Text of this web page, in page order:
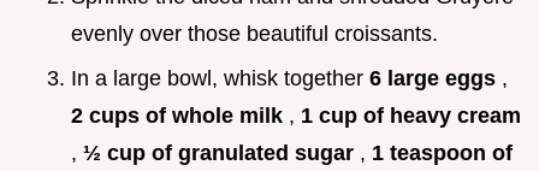
evenly over those beautiful croissants.
In a large bowl, whisk together 6 large eggs ,
2 cups of whole milk , 1 cup of heavy cream
, ½ cup of granulated sugar , 1 teaspoon of